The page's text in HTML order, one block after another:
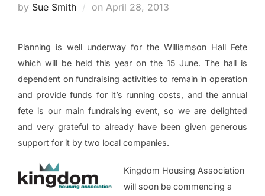
by Sue Smith on Posted
April 28, 2013
Planning is well underway for the Williamson Hall Fete
which will be held this year on the 15 June. The hall is
dependent on fundraising activities to remain in operation
and provide funds for it’s running costs, and the annual
fete is our main fundraising event, so we are delighted
and very grateful to already have been given generous
support for it by two local companies.
Kingdom Housing Association
will soon be commencing a